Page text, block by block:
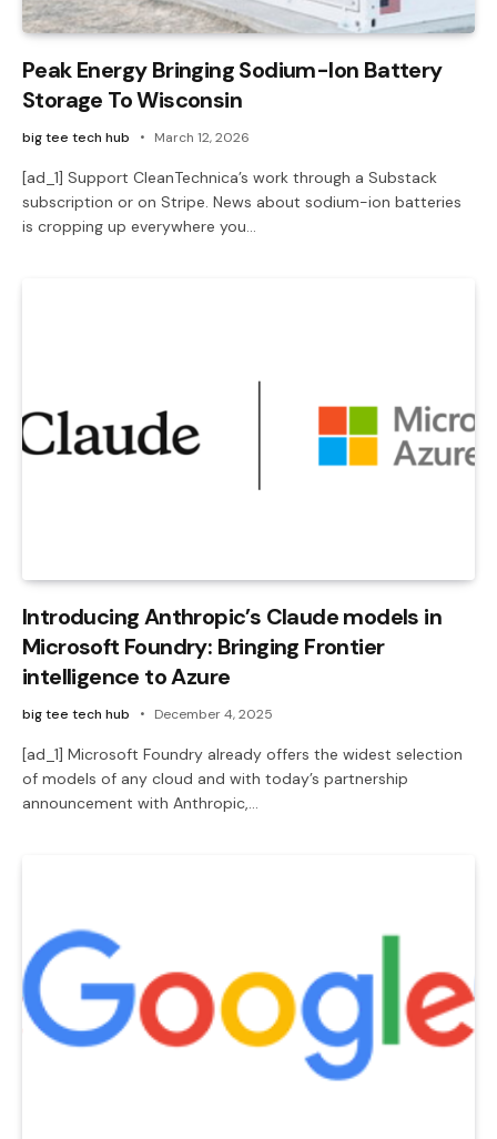
Peak Energy Bringing Sodium-Ion Battery
Storage To Wisconsin
big tee tech hub March 12, 2026
[ad_1] Support CleanTechnica’s work through a Substack
subscription or on Stripe. News about sodium-ion batteries
is cropping up everywhere you…
Introducing Anthropic’s Claude models in
Microsoft Foundry: Bringing Frontier
intelligence to Azure
big tee tech hub December 4, 2025
[ad_1] Microsoft Foundry already offers the widest selection
of models of any cloud and with today’s partnership
announcement with Anthropic,…